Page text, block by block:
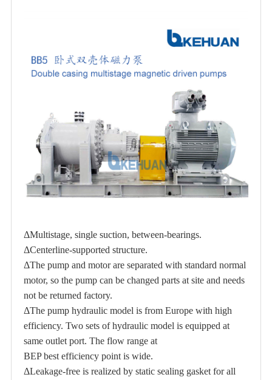
ΔMultistage, single suction, between-bearings.
ΔCenterline-supported structure.
ΔThe pump and motor are separated with standard normal
motor, so the pump can be changed parts at site and needs
not be returned factory.
ΔThe pump hydraulic model is from Europe with high
efficiency. Two sets of hydraulic model is equipped at
same outlet port. The flow range at
BEP best efficiency point is wide.
ΔLeakage-free is realized by static sealing gasket for all